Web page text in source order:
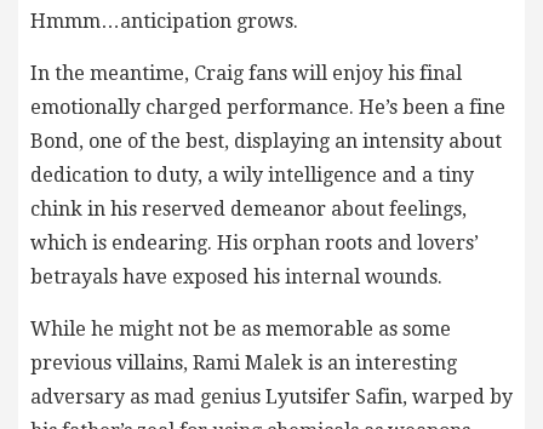
Hmmm…anticipation grows.
In the meantime, Craig fans will enjoy his final
emotionally charged performance. He’s been a fine
Bond, one of the best, displaying an intensity about
dedication to duty, a wily intelligence and a tiny
chink in his reserved demeanor about feelings,
which is endearing. His orphan roots and lovers’
betrayals have exposed his internal wounds.
While he might not be as memorable as some
previous villains, Rami Malek is an interesting
adversary as mad genius Lyutsifer Safin, warped by